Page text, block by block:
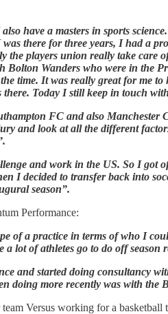
have a masters in sports
there for three years, I had a
the players union really take care
Bolton Wanders who were in the
time. It was really great for me
Today I still keep in touch
FC and also Manchester
and look at all the different
and work in the US. So I got
I decided to transfer back into
season”.
Performance:
of a practice in terms of who I
lot of athletes go to do off season
and started doing consultancy
doing more recently was with the
Versus working for a basketball